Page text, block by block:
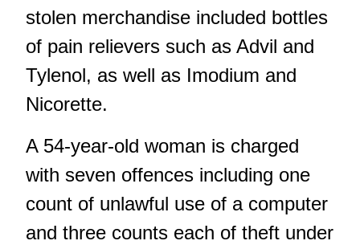
stolen merchandise included bottles
of pain relievers such as Advil and
Tylenol, as well as Imodium and
Nicorette.
A 54-year-old woman is charged
with seven offences including one
count of unlawful use of a computer
and three counts each of theft under